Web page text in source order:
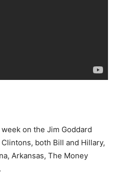
on the Jim Goddard
both Bill and Hillary,
Arkansas, The Money